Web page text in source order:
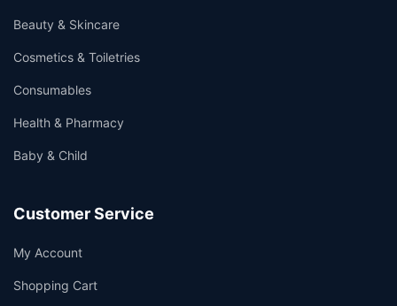
Beauty & Skincare
Cosmetics & Toiletries
Consumables
Health & Pharmacy
Baby & Child
Customer Service
My Account
Shopping Cart